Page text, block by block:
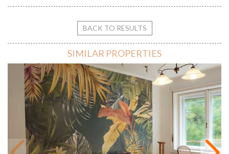
BACK TO RESULTS
SIMILAR PROPERTIES